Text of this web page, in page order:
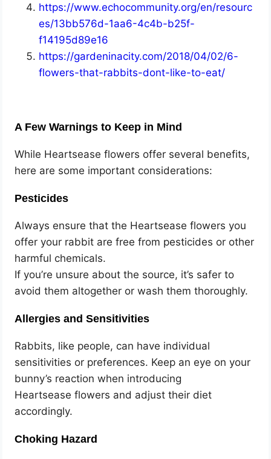
https://www.echocommunity.org/en/resourc
es/13bb576d-1aa6-4c4b-b25f-
f14195d89e16
https://gardeninacity.com/2018/04/02/6-
flowers-that-rabbits-dont-like-to-eat/
A Few Warnings to Keep in Mind
While Heartsease flowers offer several benefits,
here are some important considerations:
Pesticides
Always ensure that the Heartsease flowers you
offer your rabbit are free from pesticides or other
harmful chemicals.
If you’re unsure about the source, it’s safer to
avoid them altogether or wash them thoroughly.
Allergies and Sensitivities
Rabbits, like people, can have individual
sensitivities or preferences. Keep an eye on your
bunny’s reaction when introducing
Heartsease flowers and adjust their diet
accordingly.
Choking Hazard